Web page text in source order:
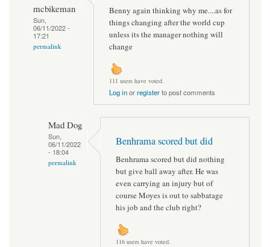
mcbikeman
Sun,
06/11/2022 -
17:21
permalink
Benny again thinking why me....as for
things changing after the world cup
unless its the manager nothing will
change
111 users have voted.
Log inorregisterto post comments
Mad Dog
Sun,
06/11/2022
- 18:04
permalink
Benhrama scored but did
Benhrama scored but did nothing
but give ball away after. He was
even carrying an injury but of
course Moyes is out to sabbatage
his job and the club right?
116 users have voted.